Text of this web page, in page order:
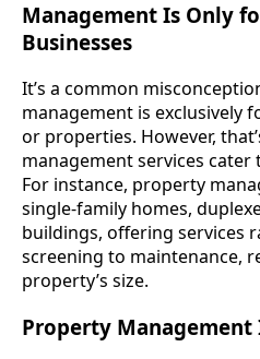
Management Is Only
Businesses
It’s a common
management is exclusively
or properties. However,
management services
For instance, property
single-family homes,
buildings, offering services
screening to maintenance,
property’s size.
Property Management